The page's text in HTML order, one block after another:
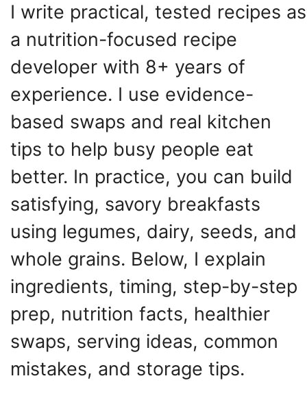
I write practical, tested recipes as
a nutrition-focused recipe
developer with 8+ years of
experience. I use evidence-
based swaps and real kitchen
tips to help busy people eat
better. In practice, you can build
satisfying, savory breakfasts
using legumes, dairy, seeds, and
whole grains. Below, I explain
ingredients, timing, step-by-step
prep, nutrition facts, healthier
swaps, serving ideas, common
mistakes, and storage tips.